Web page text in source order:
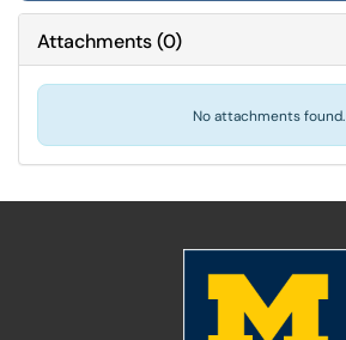
Attachments(0)
No attachments found.